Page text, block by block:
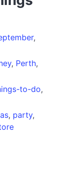
,
, Perth,
to-do,
, party,